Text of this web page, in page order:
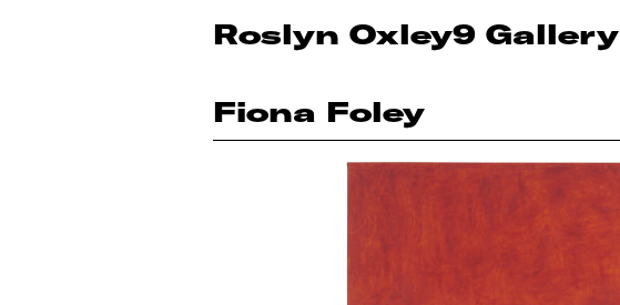
Roslyn Oxley9 Gallery
Fiona Foley